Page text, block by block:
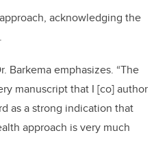
acknowledging the
Barkema emphasizes. “The
manuscript that I [co] author
as a strong indication that
approach is very much